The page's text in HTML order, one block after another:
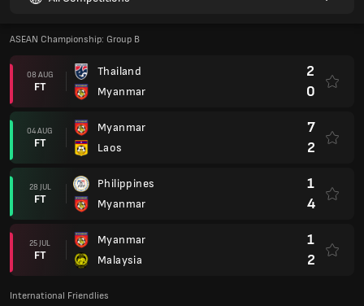
ASEAN Championship: Group B
08 AUG
FT
Thailand
Myanmar
2
0
04 AUG
FT
Myanmar
Laos
7
2
28 JUL
FT
Philippines
Myanmar
1
4
25 JUL
FT
Myanmar
Malaysia
1
2
International Friendlies